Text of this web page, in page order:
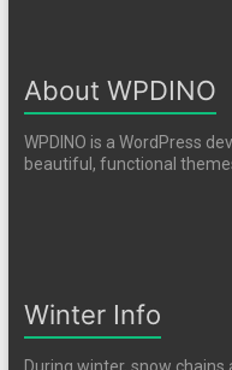
About WPDINO
WPDINO is a WordPress
beautiful, functional
Winter Info
During winter, snow